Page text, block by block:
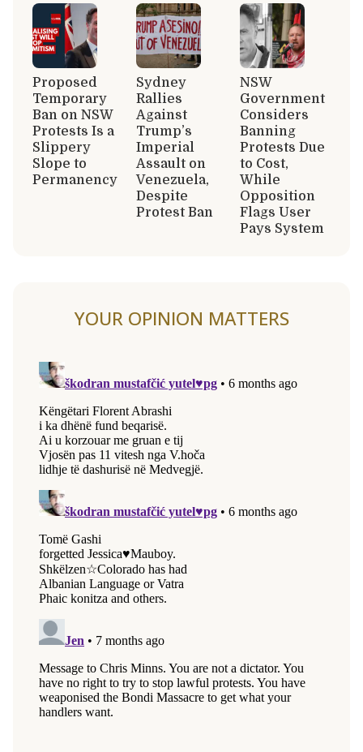
Proposed
Temporary
Ban on NSW
Protests Is a
Slippery
Slope to
Permanency
Sydney
Rallies
Against
Trump’s
Imperial
Assault on
Venezuela,
Despite
Protest Ban
NSW
Government
Considers
Banning
Protests Due
to Cost,
While
Opposition
Flags User
Pays System
YOUR OPINION MATTERS